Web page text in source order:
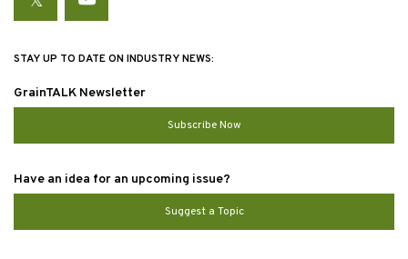
TwitterYouTube
STAY UP TO DATE ON INDUSTRY NEWS:
GrainTALK Newsletter
Subscribe Now
Have an idea for an upcoming issue?
Suggest a Topic